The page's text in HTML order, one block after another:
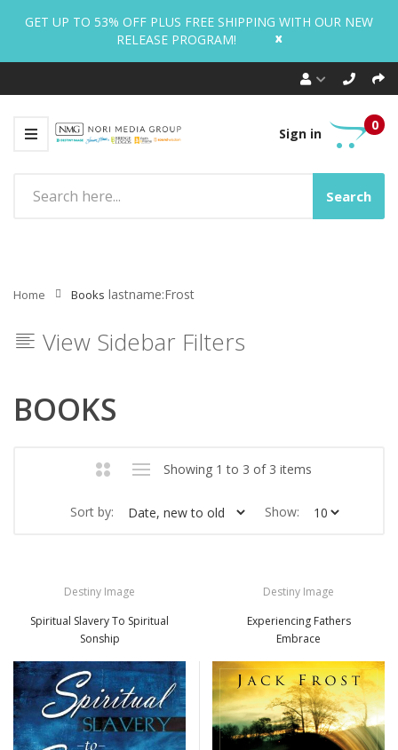
GET UP TO 53% OFF PLUS FREE SHIPPING WITH OUR NEW
RELEASE PROGRAM!
x
Sign in
0
Search
Home Books lastname:Frost
View Sidebar Filters
BOOKS
Showing 1 to 3 of 3 items
Sort by: Show:
Destiny Image
Spiritual Slavery To Spiritual
Sonship
Destiny Image
Experiencing Fathers
Embrace